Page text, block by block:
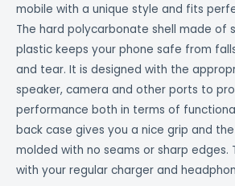
mobile with a unique style and fits
The hard polycarbonate shell made of
plastic keeps your phone safe from
and tear. It is designed with the
speaker, camera and other ports to
performance both in terms of
back case gives you a nice grip and
molded with no seams or sharp edges.
with your regular charger and